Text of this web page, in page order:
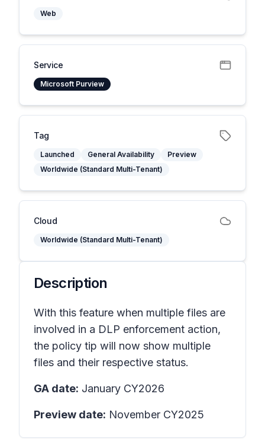
Web
Service
Microsoft Purview
Tag
Launched General Availability
Preview
Worldwide (Standard Multi-Tenant)
Cloud
Worldwide (Standard Multi-Tenant)
Description
With this feature when multiple files are
involved in a DLP enforcement action,
the policy tip will now show multiple
files and their respective status.
GA date: January CY2026
Preview date: November CY2025